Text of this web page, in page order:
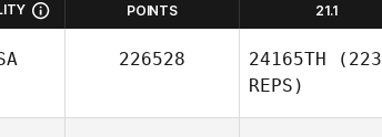
POINTS 21.1
226528 24165TH (223
REPS)